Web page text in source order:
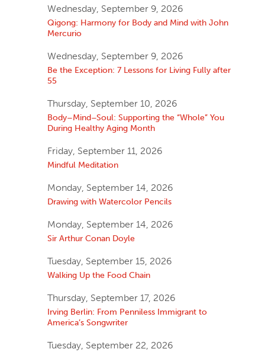
Wednesday, September 9, 2026
Qigong: Harmony for Body and Mind with John
Mercurio
Wednesday, September 9, 2026
Be the Exception: 7 Lessons for Living Fully after
55
Thursday, September 10, 2026
Body–Mind–Soul: Supporting the “Whole” You
During Healthy Aging Month
Friday, September 11, 2026
Mindful Meditation
Monday, September 14, 2026
Drawing with Watercolor Pencils
Monday, September 14, 2026
Sir Arthur Conan Doyle
Tuesday, September 15, 2026
Walking Up the Food Chain
Thursday, September 17, 2026
Irving Berlin: From Penniless Immigrant to
America’s Songwriter
Tuesday, September 22, 2026